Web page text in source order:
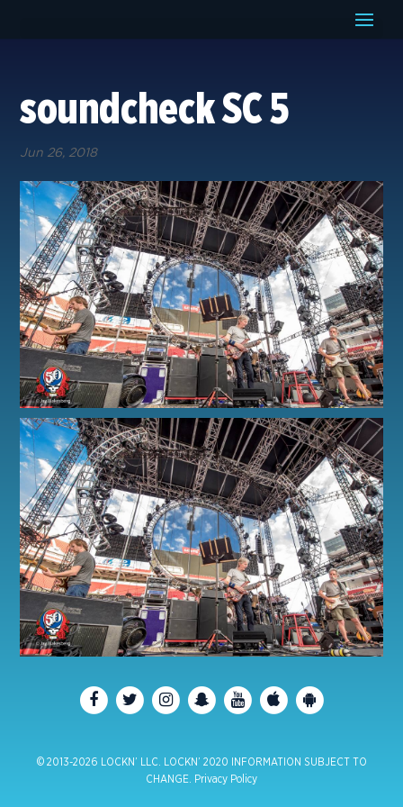
soundcheck SC 5
Jun 26, 2018
© 2013-2026 LOCKN’ LLC. LOCKN’ 2020 INFORMATION SUBJECT TO
CHANGE.
Privacy Policy